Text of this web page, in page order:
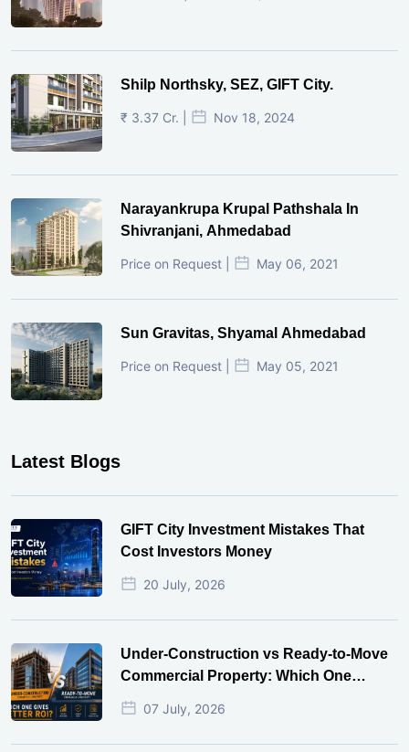
Shilp Northsky, SEZ, GIFT City.
₹ 3.37 Cr. | Nov 18, 2024
Narayankrupa Krupal Pathshala In
Shivranjani, Ahmedabad
Price on Request | May 06, 2021
Sun Gravitas, Shyamal Ahmedabad
Price on Request | May 05, 2021
Latest Blogs
GIFT City Investment Mistakes That
Cost Investors Money
20 July, 2026
Under-Construction vs Ready-to-Move
Commercial Property: Which One
Actually Gives Better ROI?
07 July, 2026